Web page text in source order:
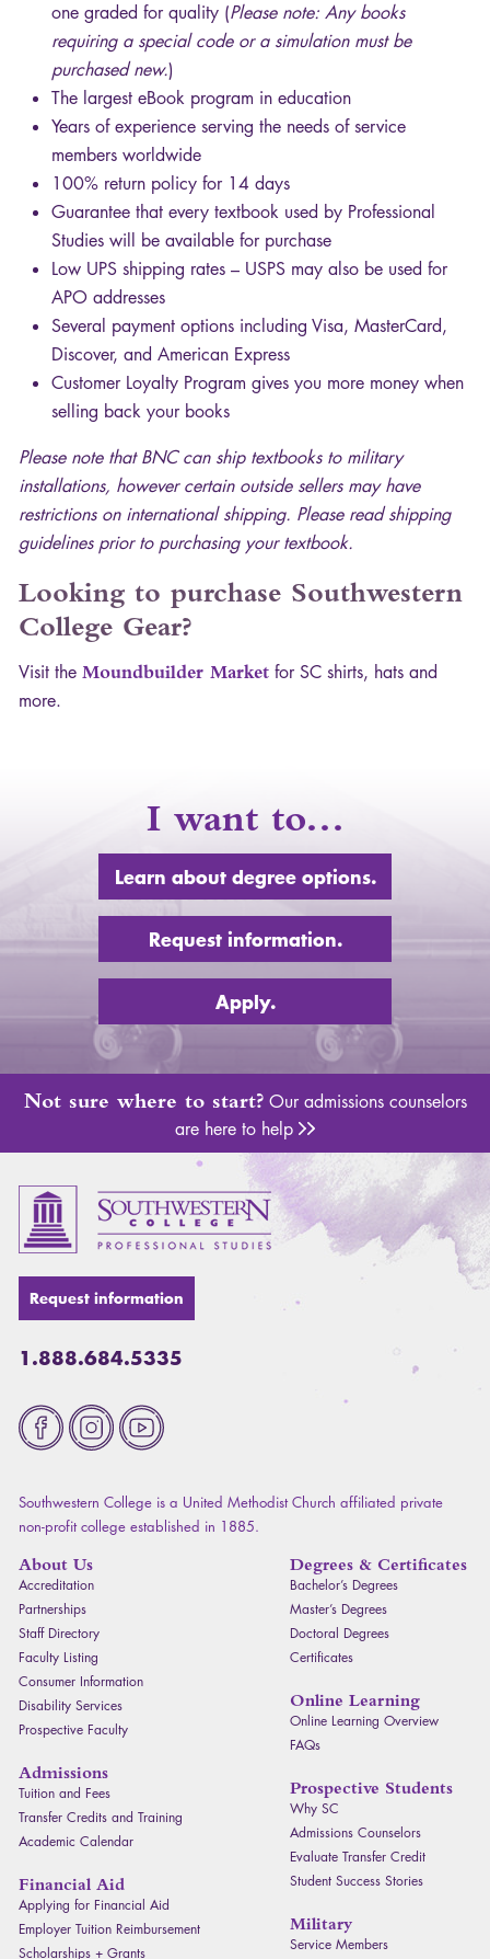
one graded for quality (Please note: Any books
requiring a special code or a simulation must be
purchased new.)
The largest eBook program in education
Years of experience serving the needs of service
members worldwide
100% return policy for 14 days
Guarantee that every textbook used by Professional
Studies will be available for purchase
Low UPS shipping rates – USPS may also be used for
APO addresses
Several payment options including Visa, MasterCard,
Discover, and American Express
Customer Loyalty Program gives you more money when
selling back your books
Please note thatBNCcan ship textbooks to military
installations, however certain outside sellers may have
restrictions on international shipping. Please read shipping
guidelines prior to purchasing your textbook.
Looking to purchase Southwestern
College Gear?
Visit the Moundbuilder Market for SC shirts, hats and
more.
I want to…
Learn about degree options.
Request information.
Apply.
Not sure where to start? Our admissions counselors
are here to help
Request information
1.888.684.5335
Southwestern College is a United Methodist Church affiliated private
non-profit college established in 1885.
About Us
Accreditation
Partnerships
Staff Directory
Faculty Listing
Consumer Information
Disability Services
Prospective Faculty
Admissions
Tuition and Fees
Transfer Credits and Training
Academic Calendar
Financial Aid
Applying for Financial Aid
Employer Tuition Reimbursement
Scholarships + Grants
Degrees & Certificates
Bachelor’s Degrees
Master’s Degrees
Doctoral Degrees
Certificates
Online Learning
Online Learning Overview
FAQs
Prospective Students
Why SC
Admissions Counselors
Evaluate Transfer Credit
Student Success Stories
Military
Service Members